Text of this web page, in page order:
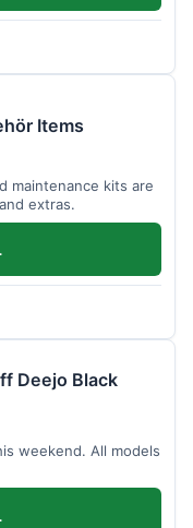
Items
maintenance kits are
extras.
Deejo Black
weekend. All models